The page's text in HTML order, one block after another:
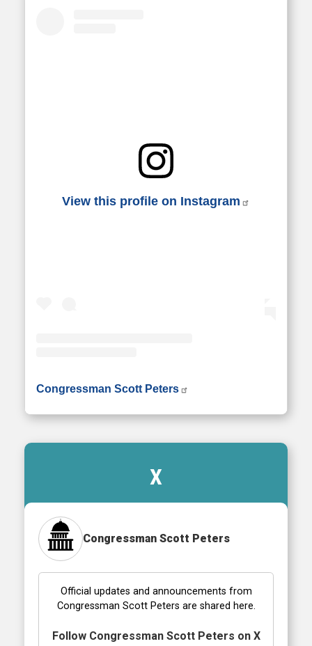
View this profile on Instagram
Congressman Scott Peters
X
Congressman Scott Peters
Official updates and announcements from
Congressman Scott Peters are shared here.
Follow Congressman Scott Peters on X